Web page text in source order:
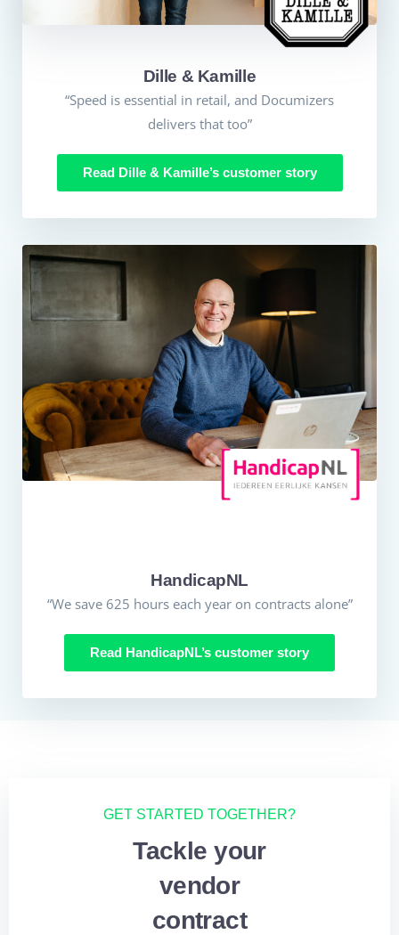
Dille & Kamille
“Speed is essential in retail, and Documizers
delivers that too”
Read Dille & Kamille’s customer story
HandicapNL
“We save 625 hours each year on contracts alone”
Read HandicapNL’s customer story
GET STARTED TOGETHER?
Tackle your
vendor
contract